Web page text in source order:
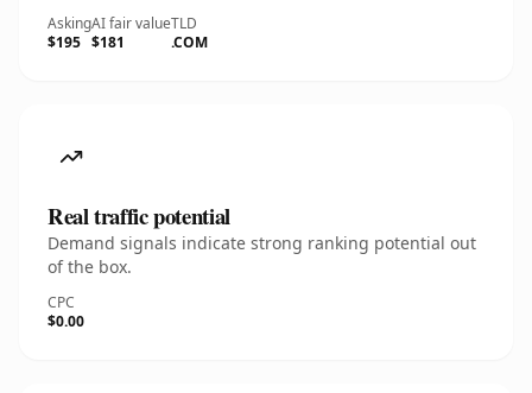
Asking
$195
AI fair value
$181
TLD
.COM
Real traffic potential
Demand signals indicate strong ranking potential out
of the box.
CPC
$0.00